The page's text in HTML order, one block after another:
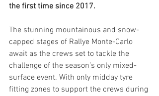
the first time since 2017.
The stunning mountainous and snow-
capped stages of Rallye Monte-Carlo
await as the crews set to tackle the
challenge of the season’s only mixed-
surface event. With only midday tyre
fitting zones to support the crews during